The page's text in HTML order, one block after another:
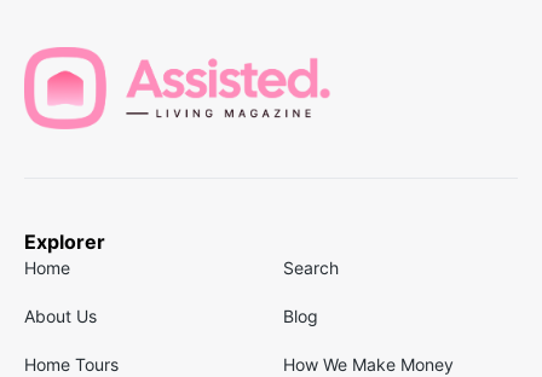
Explorer
Home Search
About Us Blog
Home Tours How We Make Money